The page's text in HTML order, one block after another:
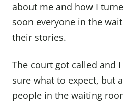
about me and how I
soon everyone in the
their stories.
The court got called and
sure what to expect, but
people in the waiting